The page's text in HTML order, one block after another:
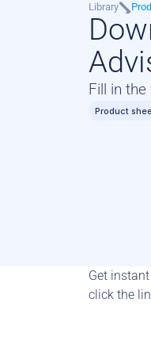
Library
Fill in
Product
Get
click the